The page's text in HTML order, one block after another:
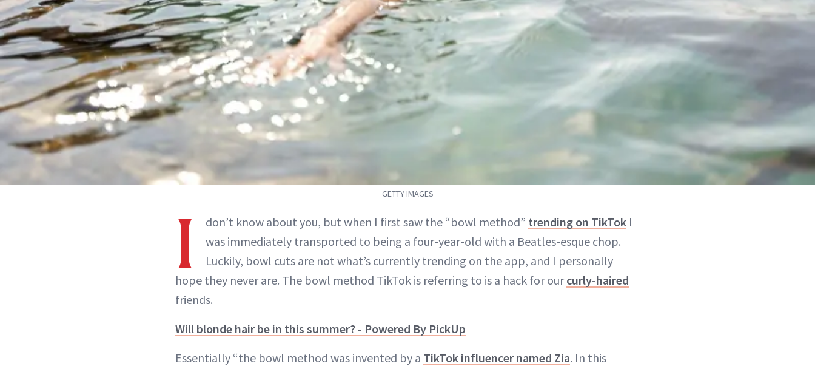
GETTY IMAGES
I don’t know about you, but when I first saw the “bowl method” trending on TikTok I
was immediately transported to being a four-year-old with a Beatles-esque chop.
Luckily, bowl cuts are not what’s currently trending on the app, and I personally
hope they never are. The bowl method TikTok is referring to is a hack for ourcurly-haired
friends.
Will blonde hair be in this summer? - Powered By PickUp
Essentially “the bowl method was invented by a TikTok influencer named Zia. In this